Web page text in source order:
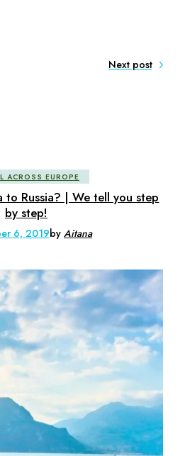
Next post
ACROSS EUROPE
to Russia? | We tell you step
by step!
6, 2019by Aitana